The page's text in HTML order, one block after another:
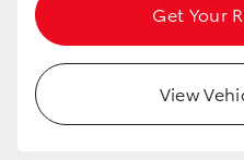
Get Your
View